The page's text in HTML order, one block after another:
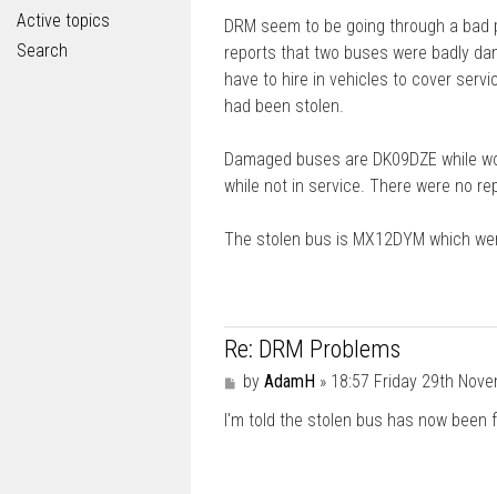
Active topics
Search
s
t
DRM seem to be going through a
reports that two buses were badly
have to hire in vehicles to cover
had been stolen.
Damaged buses are DK09DZE while
while not in service. There were no
The stolen bus is MX12DYM which
Re: DRM Problems
P
s
by AdamH» 18:57 Friday 29th
I'm told the stolen bus has now been